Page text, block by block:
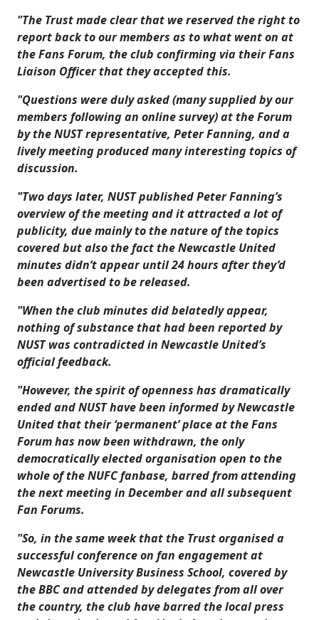
"The Trust made clear that we reserved the right to
report back to our members as to what went on at
the Fans Forum, the club confirming via their Fans
Liaison Officer that they accepted this.
"Questions were duly asked (many supplied by our
members following an online survey) at the Forum
by the NUST representative, Peter Fanning, and a
lively meeting produced many interesting topics of
discussion.
"Two days later, NUST published Peter Fanning’s
overview of the meeting and it attracted a lot of
publicity, due mainly to the nature of the topics
covered but also the fact the Newcastle United
minutes didn’t appear until 24 hours after they’d
been advertised to be released.
"When the club minutes did belatedly appear,
nothing of substance that had been reported by
NUST was contradicted in Newcastle United’s
official feedback.
"However, the spirit of openness has dramatically
ended and NUST have been informed by Newcastle
United that their ‘permanent’ place at the Fans
Forum has now been withdrawn, the only
democratically elected organisation open to the
whole of the NUFC fanbase, barred from attending
the next meeting in December and all subsequent
Fan Forums.
"So, in the same week that the Trust organised a
successful conference on fan engagement at
Newcastle University Business School, covered by
the BBC and attended by delegates from all over
the country, the club have barred the local press